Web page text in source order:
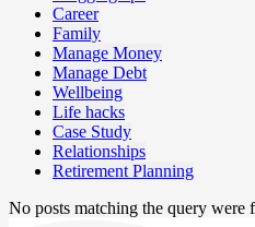
Career
Family
Manage Money
Manage Debt
Wellbeing
Life hacks
Case Study
Relationships
Retirement Planning
No posts matching the query were